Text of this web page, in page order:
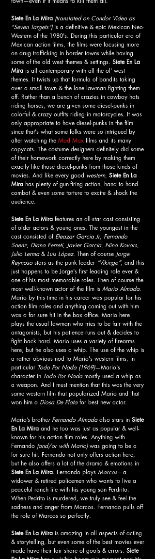
Siete En La Mira (translated on Condor Video as
"Seven Targets") is a definitive & epic Mexican Neo-
Western of the 1980's. During this particular era of
Mexican action films, the films were focusing more
on drug trafficking in border towns while having
some of the old west themes & settings. Siete En La
Mira is all contemporary with all the ol' west
themes. It twists up that formula of bandits taking
over a small town & the lone lawman fighting them
off. Rather than a bunch of crazies in cowboy hats
riding horses, we are given some diesel-punks in
colorful & crazy outfits riding in motorcycles. It was
only appropriate to have diesel-punks in the film
since that's what some folks were so intrigued by
after watching the Mad Max films and its many
copycats. The costume designers definitely did some
of their homework correctly here by making them
exactly like those diesel-punks from those kinds of
movies. And like every good western, Siete En La
Mira has plenty of gun-firing action, hand to hand
combat & even some torture to excite & shock the
audience.
Siete En La Mira features an all-star cast consisting
of older actors & young ones. The youngest in the
cast consisted of Eleazar Garcia Jr, Fernando
Saenz, Diana Ferreti, Javier Garcia, Nina Kovars,
Julio Lerma & Luis López. Then of course Jorge
Reynoso stars as the punk leader “Vikingo”, and this
just happens to be Jorge's first leading role ever &
one of his most memorable roles. Then of course the
most well-known actor of the film is Mario Almada.
Mario by this time in his career was popular for his
action film roles and anything coming out with him
was a for sure hit in the box office. Mario here
plays the usual lawman who tries to be fair with the
antagonists, but his patience runs out & decides to
fight back hard. Mario uses a variety of firearms
here, but he also uses a whip. The use of the whip is
a rather obvious nod to Mario's western films, in
particular Todo Por Nada (1969)—Mario's
character in Todo Por Nada mostly used a whip as
a weapon. And I must mention that this was the very
same western film that popularized Mario and that
won him a Diosa De Plata for best new actor.
Mario’s brother Fernando Almada also stars in Siete
En La Mira and he too was just as popular & well-
known for his action film roles. Anything with
Fernando (and/or with Mario) was going to be a
for sure hit. Fernando not only offers action here,
but he also offers a lot of the drama & emotions in
Siete En La Mira. Fernando plays Marcos—a
widower & retired policemen who wants to live a
peaceful ranch life with his young son Perdrito.
When Pedrito is murdered, we truly see & feel the
sadness and anger from Marcos. Fernando pulls off
the role of Marcos so perfectly.
Siete En La Mira is amazing in all aspects of acting
& storytelling, but even some of the best movies ever
made have their fair share of goofs & errors. Siete